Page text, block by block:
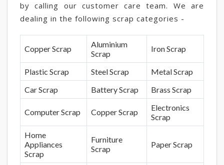
by calling our customer care team. We are
dealing in the following scrap categories -
Copper Scrap
Aluminium
Scrap
Iron Scrap
Plastic Scrap Steel Scrap
Metal Scrap
Car Scrap
Battery Scrap Brass Scrap
Computer Scrap Copper Scrap
Electronics
Scrap
Home
Appliances
Scrap
Furniture
Scrap
Paper Scrap